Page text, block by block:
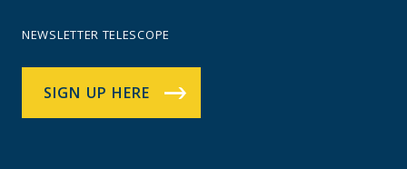
NEWSLETTER TELESCOPE
SIGN UP HERE